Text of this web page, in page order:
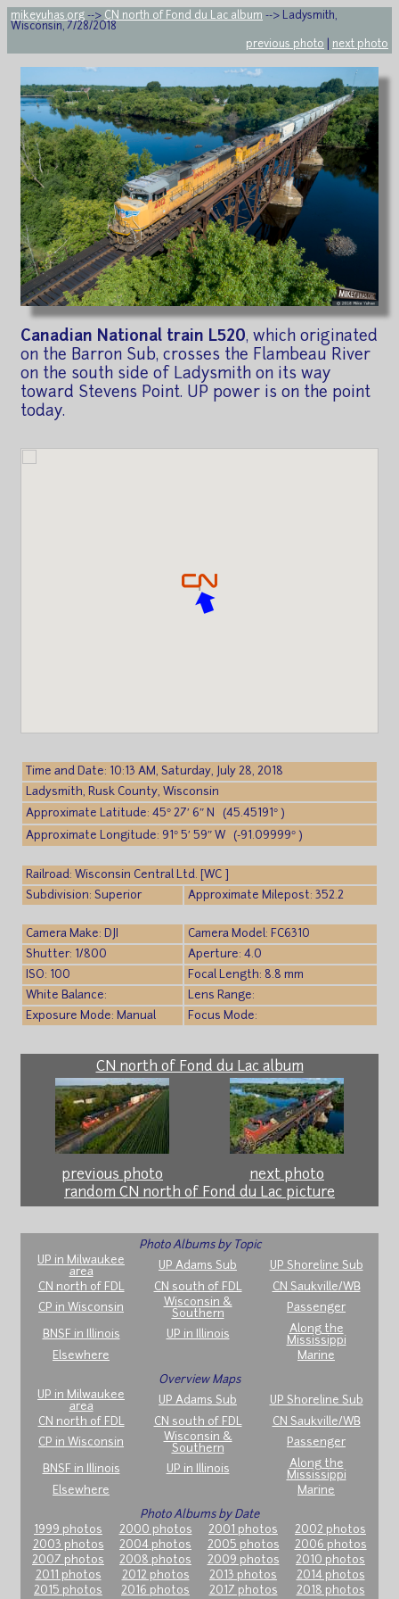
mikeyuhas.org --> CN north of Fond du Lac album --> Ladysmith,
Wisconsin, 7/28/2018
previous photo
next photo
Canadian National train L520, which originated
on the Barron Sub, crosses the Flambeau River
on the south side of Ladysmith on its way
toward Stevens Point. UP power is on the point
today.
Time and Date: 10:13 AM, Saturday, July 28, 2018
Ladysmith, Rusk County, Wisconsin
Approximate Latitude: 45° 27′ 6″ N (45.45191° )
Approximate Longitude: 91° 5′ 59″ W (-91.09999° )
Railroad: Wisconsin Central Ltd. [WC ]
Subdivision: Superior
Approximate Milepost: 352.2
Camera Make: DJI
Camera Model: FC6310
Shutter: 1/800
Aperture: 4.0
ISO: 100
Focal Length: 8.8 mm
White Balance:
Lens Range:
Exposure Mode: Manual
Focus Mode:
CN north of Fond du Lac album
previous photo
next photo
random CN north of Fond du Lac picture
Photo Albums by Topic
UP in Milwaukee
area
UP Adams Sub
UP Shoreline Sub
CN north of FDL
CN south of FDL
CN Saukville/WB
CP in Wisconsin
Wisconsin &
Southern
Passenger
BNSF in Illinois UP in Illinois
Along the
Mississippi
Elsewhere
Marine
Overview Maps
UP in Milwaukee
area
UP Adams Sub
UP Shoreline Sub
CN north of FDL
CN south of FDL
CN Saukville/WB
CP in Wisconsin
Wisconsin &
Southern
Passenger
BNSF in Illinois UP in Illinois
Along the
Mississippi
Elsewhere
Marine
Photo Albums by Date
1999 photos
2000 photos 2001 photos
2002 photos
2003 photos
2004 photos 2005 photos
2006 photos
2007 photos
2008 photos 2009 photos
2010 photos
2011 photos
2012 photos 2013 photos
2014 photos
2015 photos
2016 photos 2017 photos 2018 photos